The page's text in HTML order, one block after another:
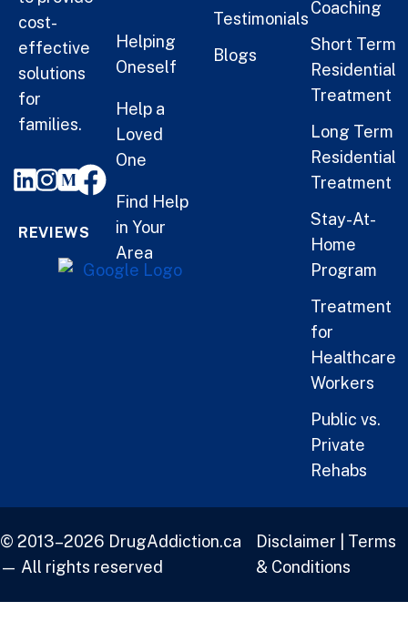
cost-
effective
solutions
for
families.
REVIEWS
Helping
Oneself
Help a
Loved
One
Find Help
in Your
Area
Testimonials
Blogs
Coaching
Short Term
Residential
Treatment
Long Term
Residential
Treatment
Stay-At-
Home
Program
Treatment
for
Healthcare
Workers
Public vs.
Private
Rehabs
© 2013–2026 DrugAddiction.ca
— All rights reserved
Disclaimer
Terms
& Conditions